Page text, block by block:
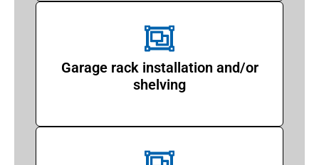
Garage rack installation and/or
shelving